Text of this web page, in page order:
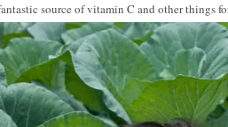
source of vitamin C and other things